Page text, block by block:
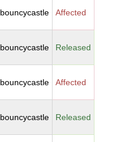
bouncycastle Affected
bouncycastle Released
bouncycastle Affected
bouncycastle Released